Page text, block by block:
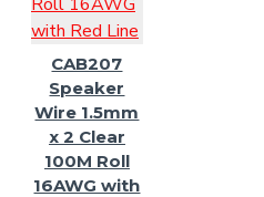
CAB207
Speaker
Wire 1.5mm
x 2 Clear
100M Roll
16AWG with